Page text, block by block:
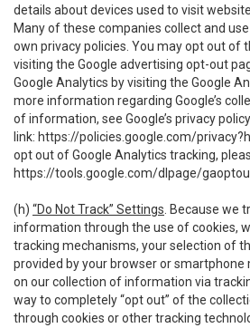
details about devices used to visit
Many of these companies collect and
own privacy policies. You may opt out of
visiting the Google advertising opt-out
Google Analytics by visiting the Google
more information regarding Google’s
of information, see Google’s privacy
link: https://policies.google.com/
opt out of Google Analytics tracking,
https://tools.google.com/dlpage/
(h) “Do Not Track” Settings . Because we
information through the use of cookies,
tracking mechanisms, your selection of
provided by your browser or
on our collection of information via
way to completely “opt out” of the
through cookies or other tracking